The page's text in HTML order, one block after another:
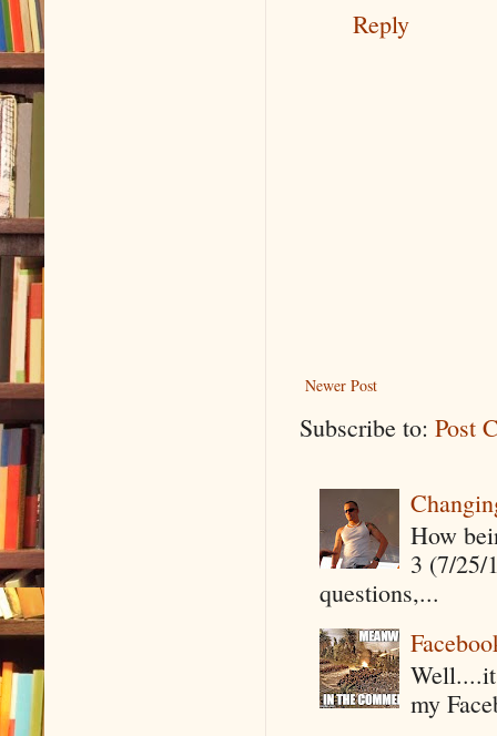
Reply
Newer Post
Subscribe to: Post
How
3 (7/25/
questions,...
my